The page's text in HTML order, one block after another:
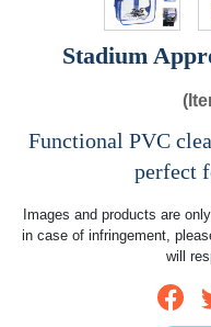
Stadium
Functional PVC
perfect
Images and products are
in case of infringement,
will